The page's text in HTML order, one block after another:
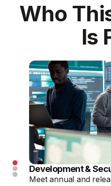
Who
Is
Development &
Meet annual and
CTOs & Security
Meet due diligence
SaaS & FinTech
Layer expert-led